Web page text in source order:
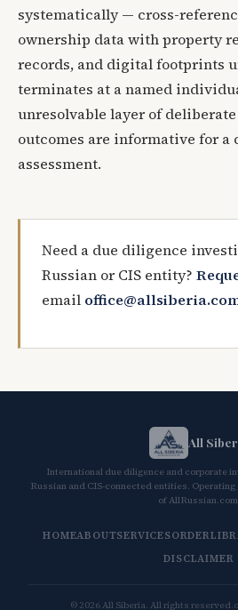
systematically — cross-
ownership data with property
records, and digital footprints
terminates at a named
unresolvable layer of
outcomes are informative for
assessment.
Need a due diligence
Russian or CIS entity?
email
All
International due diligence and corporate
Russian and CIS-connected entities.
of
HOMEABOUTSERVICESORDER
DISCLAIMER
© 2026 All Siberia. All rights reserved.